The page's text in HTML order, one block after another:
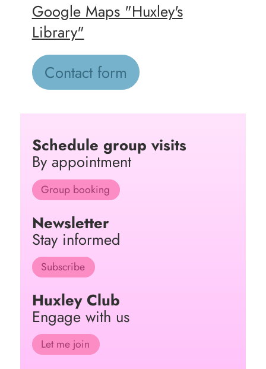
Google Maps "Huxley's
Library"
Contact form
Schedule group visits
By appointment
Group booking
Newsletter
Stay informed
Subscribe
Huxley Club
Engage with us
Let me join